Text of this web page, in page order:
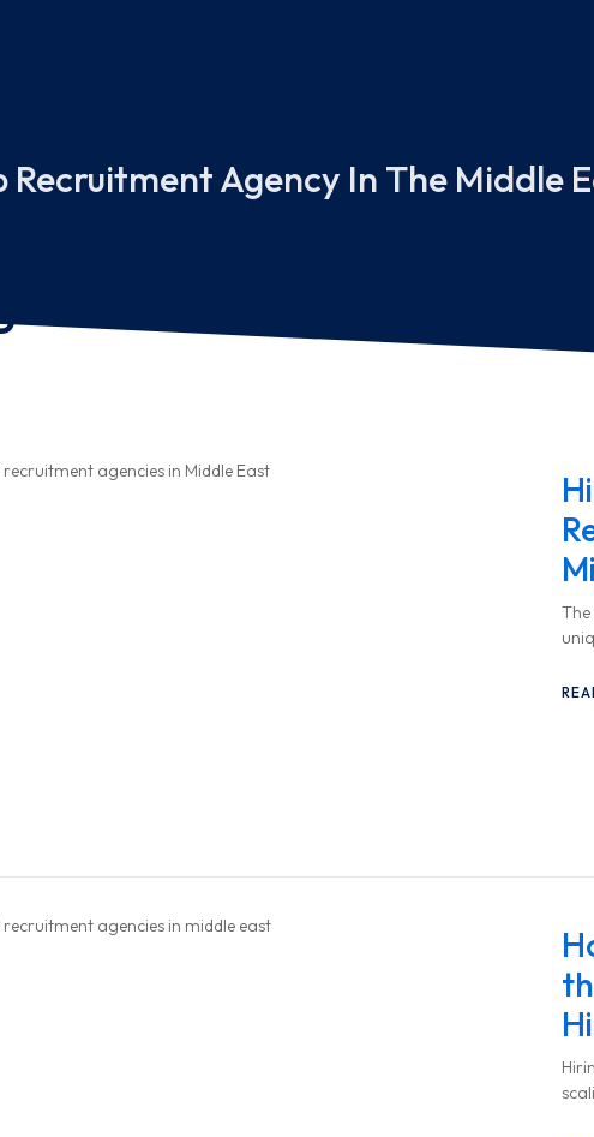
Recruitment Agency In The Middle